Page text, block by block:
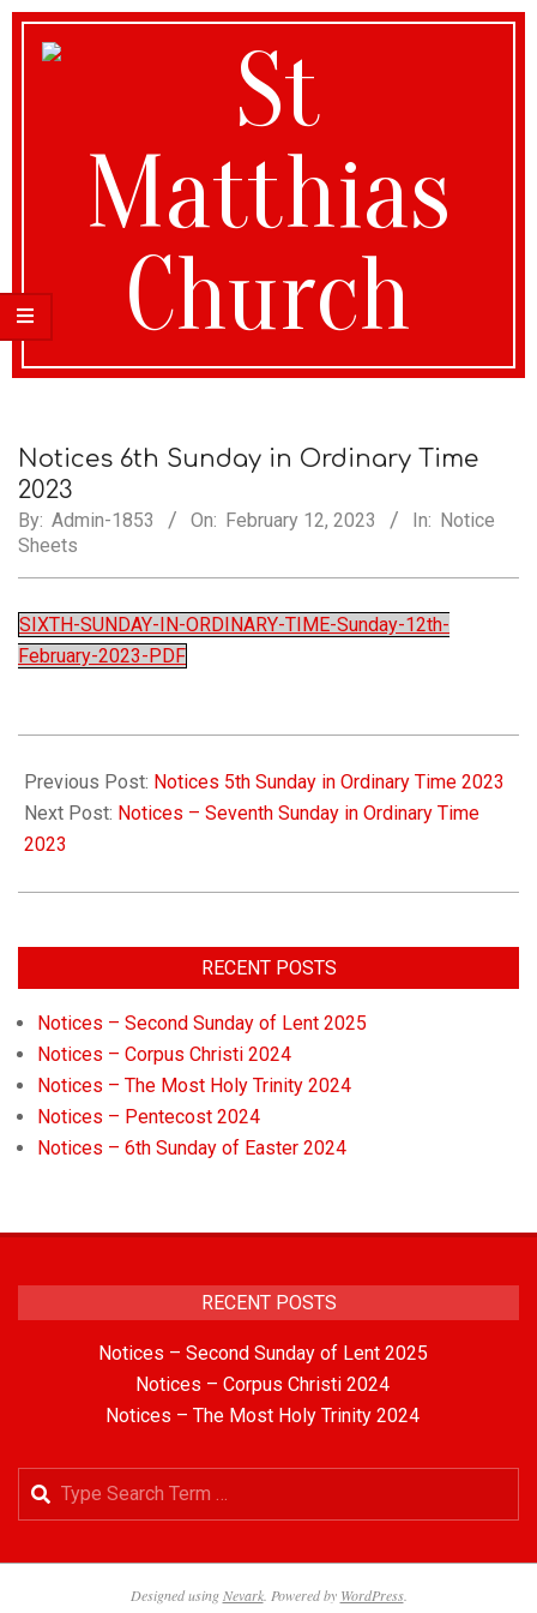
St
Matthias
Church
Notices 6th Sunday in Ordinary Time
2023
By: Admin-1853 On: February 12, 2023 In: Notice
Sheets
SIXTH-SUNDAY-IN-ORDINARY-TIME-Sunday-12th-
February-2023-PDF
Previous Post: Notices 5th Sunday in Ordinary Time 2023
Next Post: Notices – Seventh Sunday in Ordinary Time
2023
RECENT POSTS
Notices – Second Sunday of Lent 2025
Notices – Corpus Christi 2024
Notices – The Most Holy Trinity 2024
Notices – Pentecost 2024
Notices – 6th Sunday of Easter 2024
RECENT POSTS
Notices – Second Sunday of Lent 2025
Notices – Corpus Christi 2024
Notices – The Most Holy Trinity 2024
Designed usingNevark. Powered by WordPress.